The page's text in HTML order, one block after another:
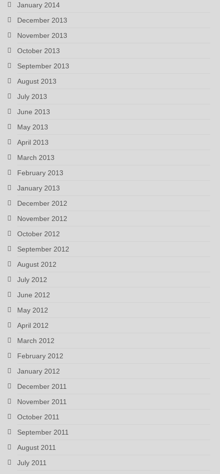
January 2014
December 2013
November 2013
October 2013
September 2013
August 2013
July 2013
June 2013
May 2013
April 2013
March 2013
February 2013
January 2013
December 2012
November 2012
October 2012
September 2012
August 2012
July 2012
June 2012
May 2012
April 2012
March 2012
February 2012
January 2012
December 2011
November 2011
October 2011
September 2011
August 2011
July 2011